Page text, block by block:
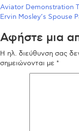
Πλοήγηση
άρθρων
Aviator Demonstration
Ervin Mosley’s Spouse
Αφήστε μια
Η ηλ. διεύθυνση σας
σημειώνονται με *